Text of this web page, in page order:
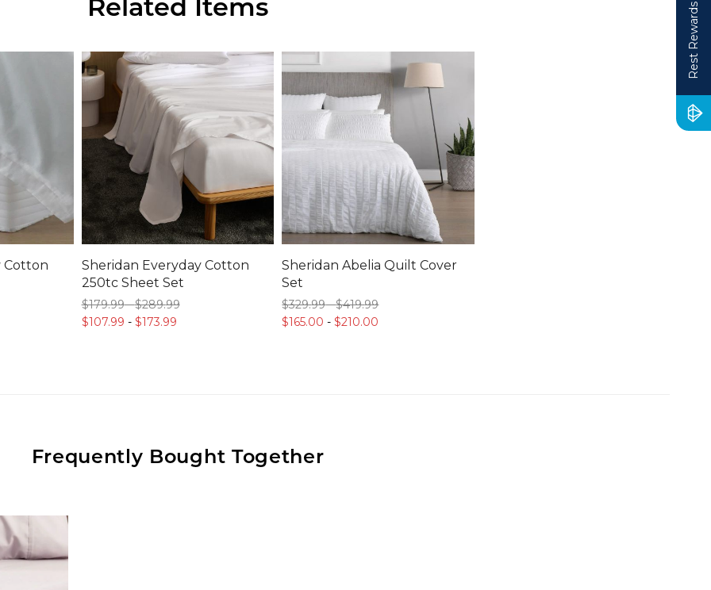
Cotton
Sheridan Everyday Cotton
250tc Sheet Set
$179.99-$289.99
$107.99 - $173.99
Sheridan Abelia Quilt Cover
Set
$329.99-$419.99
$165.00 -$210.00
Frequently Bought Together
Rest Rewards